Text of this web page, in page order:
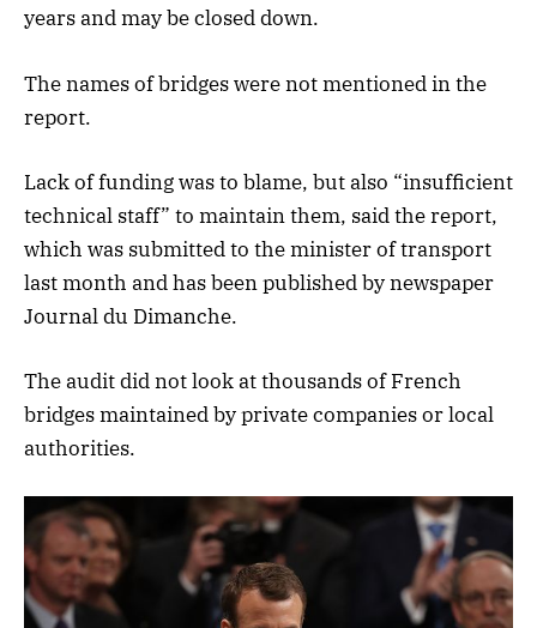
years and may be closed down.
The names of bridges were not mentioned in the
report.
Lack of funding was to blame, but also “insufficient
technical staff” to maintain them, said the report,
which was submitted to the minister of transport
last month and has been published by newspaper
Journal du Dimanche.
The audit did not look at thousands of French
bridges maintained by private companies or local
authorities.